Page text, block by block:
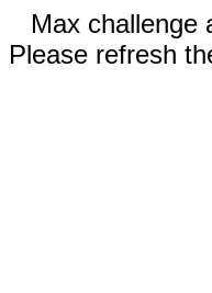
Max challenge
Please refresh